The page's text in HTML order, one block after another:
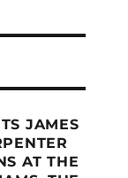
JAMES
AT THE